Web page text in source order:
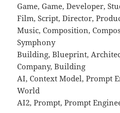
Game, Game, Developer,
Film, Script, Director,
Music, Composition,
Symphony
Building, Blueprint,
Company, Building
AI, Context Model, Prompt
World
AI2, Prompt, Prompt